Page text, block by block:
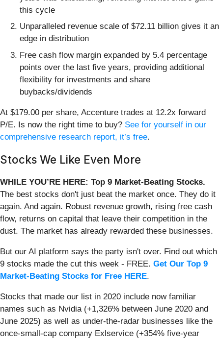
this cycle
Unparalleled revenue scale of $72.11 billion gives it an
edge in distribution
Free cash flow margin expanded by 5.4 percentage
points over the last five years, providing additional
flexibility for investments and share
buybacks/dividends
At $179.00 per share, Accenture trades at 12.2x forward
P/E. Is now the right time to buy? See for yourself in our
comprehensive research report, it’s free.
Stocks We Like Even More
WHILE YOU’RE HERE: Top 9 Market-Beating Stocks.
The best stocks don't just beat the market once. They do it
again. And again. Robust revenue growth, rising free cash
flow, returns on capital that leave their competition in the
dust. The market has already rewarded these businesses.
But our AI platform says the party isn't over. Find out which
9 stocks made the cut this week - FREE. Get Our Top 9
Market-Beating Stocks for Free HERE.
Stocks that made our list in 2020 include now familiar
names such as Nvidia (+1,326% between June 2020 and
June 2025) as well as under-the-radar businesses like the
once-small-cap company Exlservice (+354% five-year